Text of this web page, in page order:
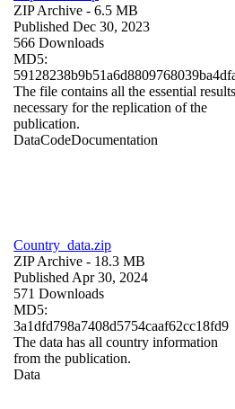
ZIP Archive - 6.5 MB
Published Dec 30, 2023
566 Downloads
MD5:
The file contains all the essential results
necessary for the replication of the
publication.
DataCodeDocumentation
Country_data.zip
ZIP Archive - 18.3 MB
Published Apr 30, 2024
571 Downloads
MD5:
3a1dfd798a7408d5754caaf62cc18fd9
The data has all country information
from the publication.
Data